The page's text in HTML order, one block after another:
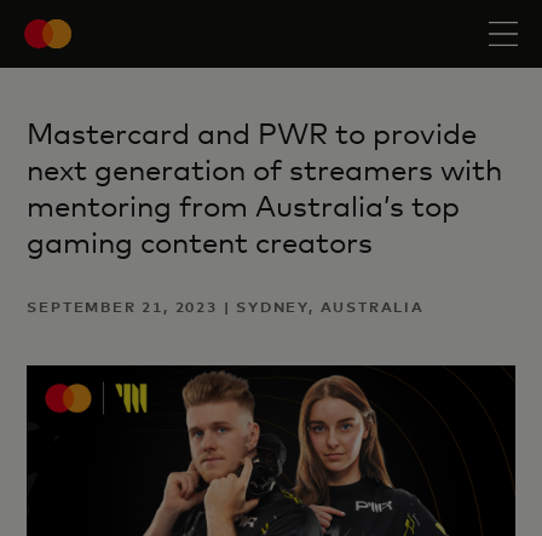
Mastercard and PWR to provide
next generation of streamers with
mentoring from Australia’s top
gaming content creators
SEPTEMBER 21, 2023 | SYDNEY, AUSTRALIA